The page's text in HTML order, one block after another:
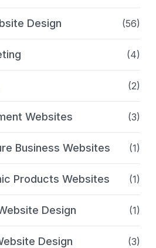
Design (56)
(4)
(2)
Websites (3)
Business Websites (1)
Products Websites (1)
Design (1)
Design (3)